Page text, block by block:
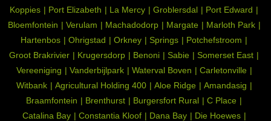
Koppies
Port Elizabeth La Mercy Groblersdal
Port Edward
Bloemfontein
Verulam Machadodorp Margate
Marloth Park
Hartenbos
Ohrigstad Orkney Springs
Potchefstroom
Groot Brakrivier
Krugersdorp Benoni Sabie
Somerset East
Vereeniging
Vanderbijlpark Waterval Boven
Carletonville
Witbank
Agricultural Holding 400 Aloe Ridge
Amandasig
Braamfontein
Brenthurst Burgersfort Rural
C Place
Catalina Bay
Constantia Kloof Dana Bay
Die Hoewes